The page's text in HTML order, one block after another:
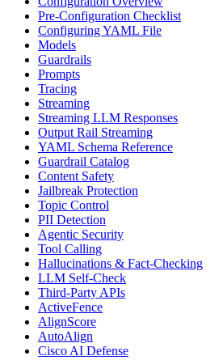
Pre-Configuration Checklist
Configuring YAML File
Models
Guardrails
Prompts
Tracing
Streaming
Streaming LLM Responses
Output Rail Streaming
YAML Schema Reference
Guardrail Catalog
Content Safety
Jailbreak Protection
Topic Control
PII Detection
Agentic Security
Tool Calling
Hallucinations & Fact-Checking
LLM Self-Check
Third-Party APIs
ActiveFence
AlignScore
AutoAlign
Cisco AI Defense